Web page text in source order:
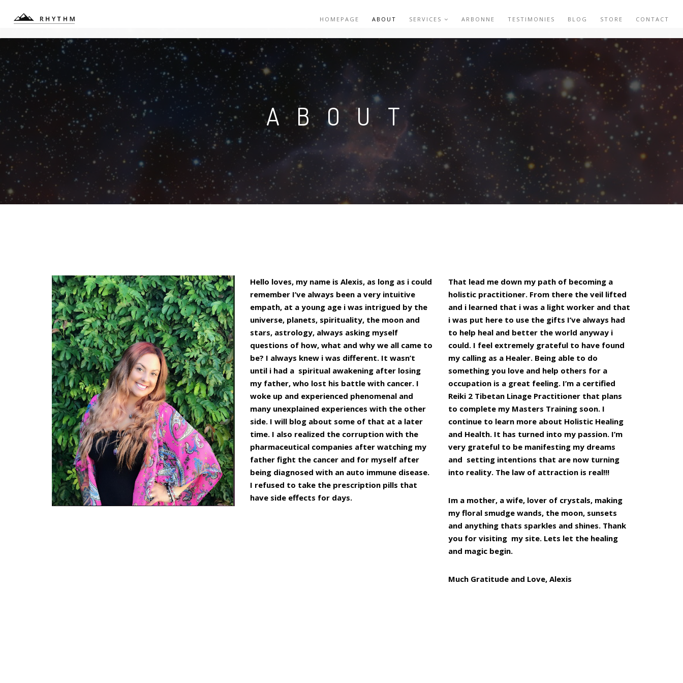
HOMEPAGE ABOUT SERVICES ARBONNE TESTIMONIES BLOG STORE CONTACT
ABOUT
Hello loves, my name is Alexis, as long as i could
remember I’ve always been a very intuitive
empath, at a young age i was intrigued by the
universe, planets, spirituality, the moon and
stars, astrology, always asking myself
questions of how, what and why we all came to
be? I always knew i was different. It wasn’t
until i had a spiritual awakening after losing
my father, who lost his battle with cancer. I
woke up and experienced phenomenal and
many unexplained experiences with the other
side. I will blog about some of that at a later
time. I also realized the corruption with the
pharmaceutical companies after watching my
father fight the cancer and for myself after
being diagnosed with an auto immune disease.
I refused to take the prescription pills that
have side effects for days.
That lead me down my path of becoming a
holistic practitioner. From there the veil lifted
and i learned that i was a light worker and that
i was put here to use the gifts I’ve always had
to help heal and better the world anyway i
could. I feel extremely grateful to have found
my calling as a Healer. Being able to do
something you love and help others for a
occupation is a great feeling. I’m a certified
Reiki 2 Tibetan Linage Practitioner that plans
to complete my Masters Training soon. I
continue to learn more about Holistic Healing
and Health. It has turned into my passion. I’m
very grateful to be manifesting my dreams
and setting intentions that are now turning
into reality. The law of attraction is real!!!
Im a mother, a wife, lover of crystals, making
my floral smudge wands, the moon, sunsets
and anything thats sparkles and shines. Thank
you for visiting my site. Lets let the healing
and magic begin.
Much Gratitude and Love, Alexis